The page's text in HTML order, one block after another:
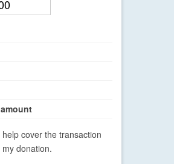
help cover the transaction
donation.